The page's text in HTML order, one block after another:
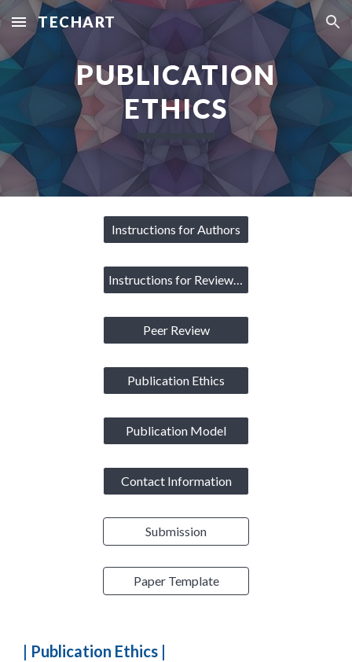
Skip to main content Skip to navigation
TECHART
PUBLICATION
ETHICS
Instructions for Authors
Instructions for Reviewers
Peer Review
Publication Ethics
Publication Model
Contact Information
Submission
Paper Template
Publication Ethics